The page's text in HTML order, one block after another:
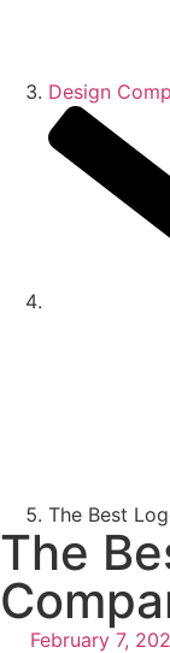
Design
The Best
The
February 7,